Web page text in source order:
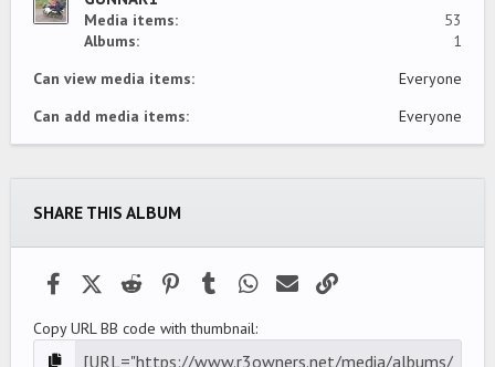
Media items
53
Albums
1
Can view media items
Everyone
Can add media items
Everyone
SHARE THIS ALBUM
FacebookX (Twitter)
Reddit PinterestTumblr WhatsApp
Email
Copy URL BB code with thumbnail